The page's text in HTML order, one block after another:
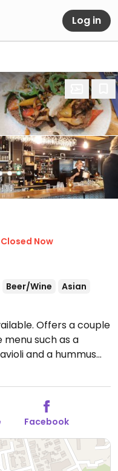
Log in
Closed Now
Beer/Wine
Asian
Offers a couple
menu such as a
and a hummus
of the city,
Sun 09:00-01:00.
Facebook